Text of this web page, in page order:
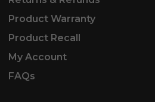
Product Warranty
Product Recall
My Account
FAQs